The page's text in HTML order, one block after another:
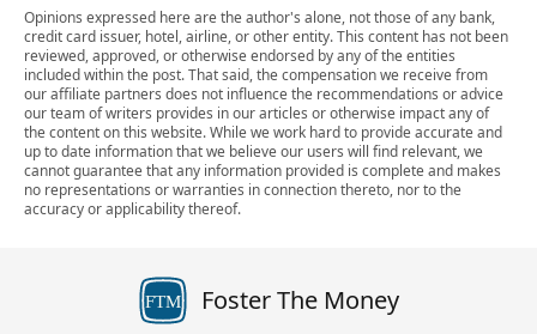
Opinions expressed here are the author's alone, not those of any bank,
credit card issuer, hotel, airline, or other entity. This content has not been
reviewed, approved, or otherwise endorsed by any of the entities
included within the post. That said, the compensation we receive from
our affiliate partners does not influence the recommendations or advice
our team of writers provides in our articles or otherwise impact any of
the content on this website. While we work hard to provide accurate and
up to date information that we believe our users will find relevant, we
cannot guarantee that any information provided is complete and makes
no representations or warranties in connection thereto, nor to the
accuracy or applicability thereof.
FTM Foster The Money